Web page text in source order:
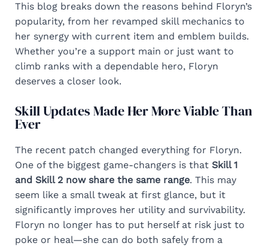
This blog breaks down the reasons behind Floryn’s
popularity, from her revamped skill mechanics to
her synergy with current item and emblem builds.
Whether you’re a support main or just want to
climb ranks with a dependable hero, Floryn
deserves a closer look.
Skill Updates Made Her More Viable Than
Ever
The recent patch changed everything for Floryn.
One of the biggest game-changers is that Skill 1
and Skill 2 now share the same range. This may
seem like a small tweak at first glance, but it
significantly improves her utility and survivability.
Floryn no longer has to put herself at risk just to
poke or heal—she can do both safely from a